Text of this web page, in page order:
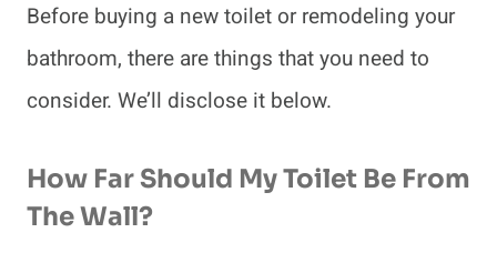
Before buying a new toilet or remodeling your
bathroom, there are things that you need to
consider. We’ll disclose it below.
How Far Should My Toilet Be From
The Wall?